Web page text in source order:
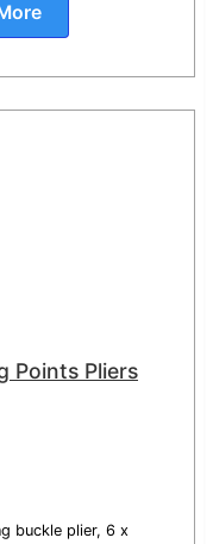
Points Pliers
buckle plier, 6 x